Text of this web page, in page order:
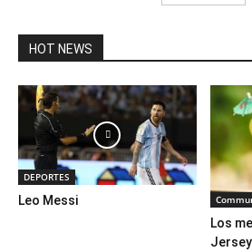
HOT NEWS
DEPORTES
Leo Messi
Los